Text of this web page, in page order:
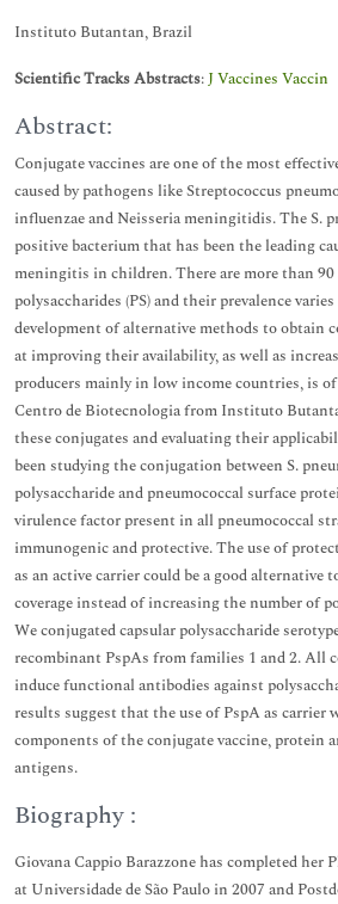
Instituto Butantan, Brazil
Scientific Tracks Abstracts:J Vaccines Vaccin
Abstract:
Conjugate vaccines are one of the most
caused by pathogens like Streptococcus
influenzae and Neisseria meningitidis. The S.
positive bacterium that has been the leading
meningitis in children. There are more than 90
polysaccharides (PS) and their prevalence
development of alternative methods to obtain
at improving their availability, as well as
producers mainly in low income countries, is
Centro de Biotecnologia from Instituto
these conjugates and evaluating their
been studying the conjugation between S.
polysaccharide and pneumococcal surface
virulence factor present in all pneumococcal
immunogenic and protective. The use of
as an active carrier could be a good alternative
coverage instead of increasing the number of
We conjugated capsular polysaccharide
recombinant PspAs from families 1 and 2. All
induce functional antibodies against
results suggest that the use of PspA as
components of the conjugate vaccine, protein
antigens.
Biography :
Giovana Cappio Barazzone has completed
at Universidade de São Paulo in 2007 and